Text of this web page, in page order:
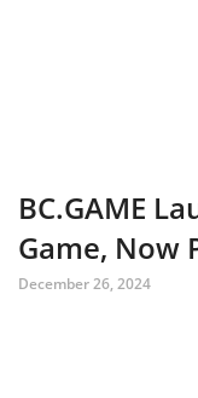
BC.GAME
Game, Now
December 26, 2024